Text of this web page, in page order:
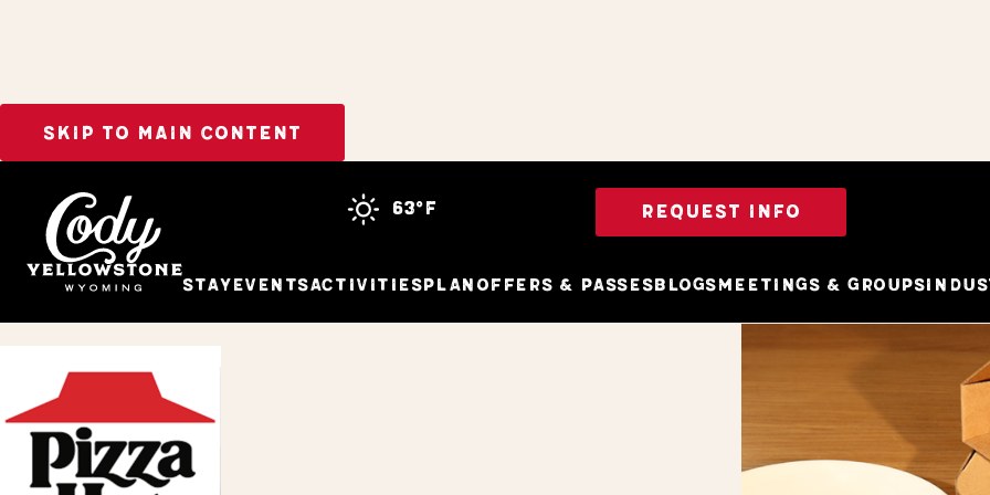
SKIP TO MAIN CONTENT
StayEventsActivitiesPlan Offers & PassesBlogsMeetings & Groups
63°f REQUEST INFO